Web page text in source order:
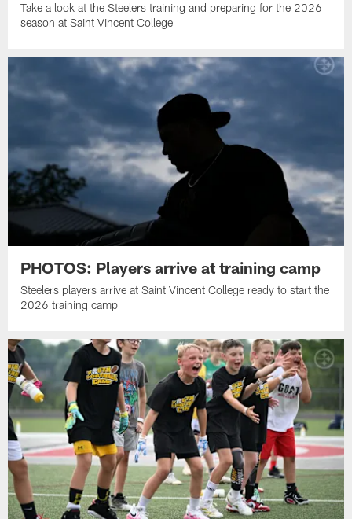
Take a look at the Steelers training and preparing for the 2026
season at Saint Vincent College
PHOTOS: Players arrive at training camp
Steelers players arrive at Saint Vincent College ready to start the
2026 training camp